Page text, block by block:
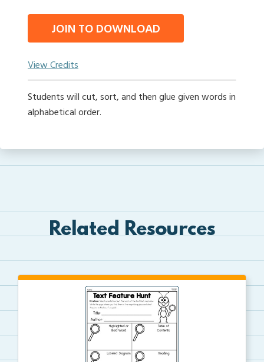
JOIN TO DOWNLOAD
View Credits
Students will cut, sort, and then glue given words in
alphabetical order.
Related Resources